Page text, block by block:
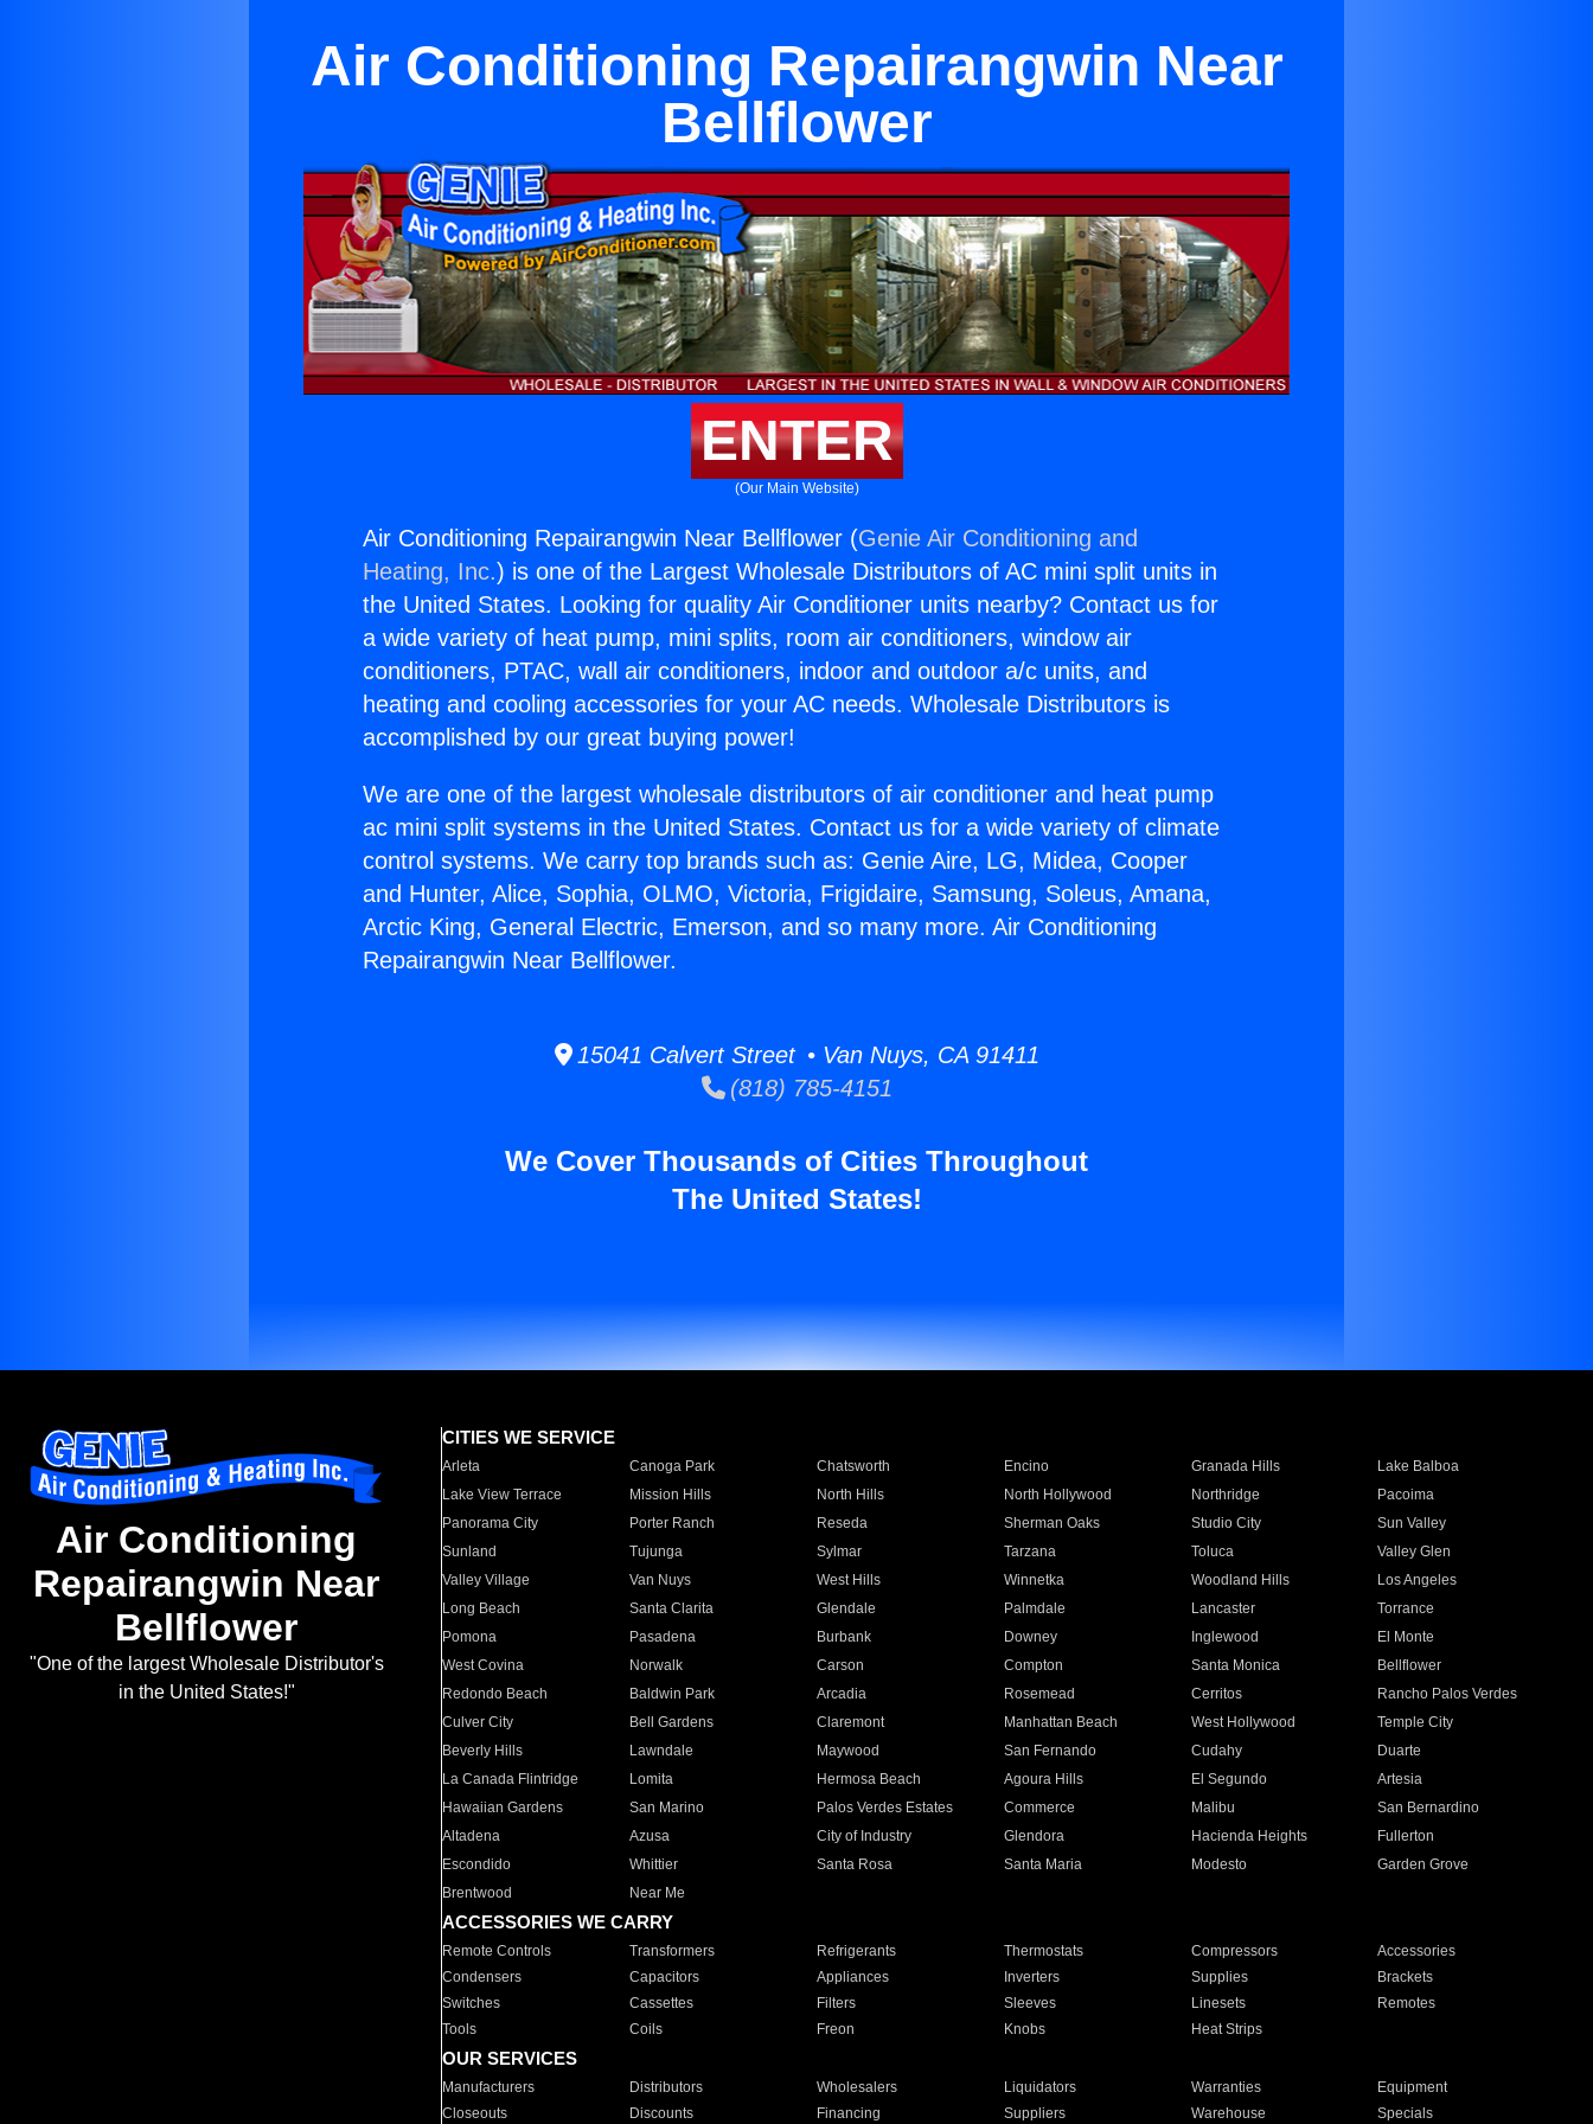
Air Conditioning Repairangwin Near
Bellflower
ENTER
(Our Main Website)
Air Conditioning Repairangwin Near Bellflower (Genie Air Conditioning and
Heating, Inc.) is one of the Largest Wholesale Distributors of AC mini split units in
the United States. Looking for quality Air Conditioner units nearby? Contact us for
a wide variety of heat pump, mini splits, room air conditioners, window air
conditioners, PTAC, wall air conditioners, indoor and outdoor a/c units, and
heating and cooling accessories for your AC needs. Wholesale Distributors is
accomplished by our great buying power!
We are one of the largest wholesale distributors of air conditioner and heat pump
ac mini split systems in the United States. Contact us for a wide variety of climate
control systems. We carry top brands such as: Genie Aire, LG, Midea, Cooper
and Hunter, Alice, Sophia, OLMO, Victoria, Frigidaire, Samsung, Soleus, Amana,
Arctic King, General Electric, Emerson, and so many more. Air Conditioning
Repairangwin Near Bellflower.
15041 Calvert Street • Van Nuys, CA 91411
(818) 785-4151
We Cover Thousands of Cities Throughout
The United States!
Air Conditioning
Repairangwin Near
Bellflower
"One of the largest Wholesale Distributor's
in the United States!"
CITIES WE SERVICE
Arleta Canoga Park Chatsworth Encino Granada Hills
Lake Balboa
Lake View Terrace
Mission Hills North Hills North Hollywood Northridge
Pacoima
Panorama City
Porter Ranch Reseda Sherman Oaks Studio City
Sun Valley
Sunland
Tujunga Sylmar Tarzana Toluca
Valley Glen
Valley Village
Van Nuys West Hills Winnetka Woodland Hills
Los Angeles
Long Beach
Santa Clarita Glendale Palmdale Lancaster
Torrance
Pomona
Pasadena Burbank Downey Inglewood
El Monte
West Covina
Norwalk Carson Compton Santa Monica
Bellflower
Redondo Beach
Baldwin Park Arcadia Rosemead Cerritos
Rancho Palos Verdes
Culver City
Bell Gardens Claremont Manhattan Beach West Hollywood
Temple City
Beverly Hills
Lawndale Maywood San Fernando Cudahy
Duarte
La Canada Flintridge
Lomita Hermosa Beach Agoura Hills El Segundo
Artesia
Hawaiian Gardens
San Marino Palos Verdes Estates Commerce Malibu
San Bernardino
Altadena
Azusa City of Industry Glendora Hacienda Heights
Fullerton
Escondido
Whittier Santa Rosa Santa Maria Modesto
Garden Grove
Brentwood
Near Me
ACCESSORIES WE CARRY
Remote Controls Transformers Refrigerants Thermostats Compressors
Accessories
Condensers
Capacitors Appliances Inverters Supplies
Brackets
Switches
Cassettes Filters Sleeves Linesets
Remotes
Tools
Coils Freon Knobs Heat Strips
OUR SERVICES
Manufacturers Distributors Wholesalers Liquidators Warranties
Equipment
Closeouts
Discounts Financing Suppliers Warehouse Specials